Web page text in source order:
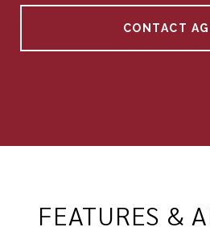
CONTACT
FEATURES &